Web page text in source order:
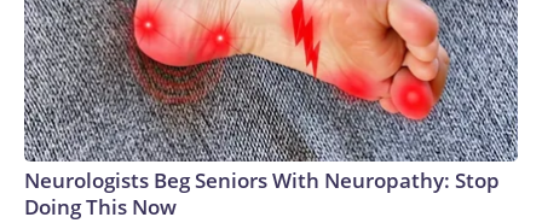
Neurologists Beg Seniors With Neuropathy: Stop
Doing This Now